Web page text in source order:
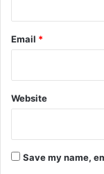
Email *
Website
Save my name,